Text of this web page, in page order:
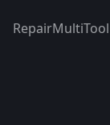
RepairMultiTool